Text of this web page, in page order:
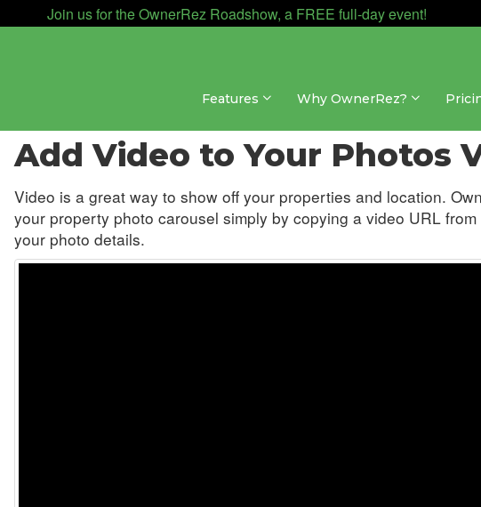
Join us for the OwnerRez Roadshow, a FREE full-day event!
Features Why OwnerRez?
Add Video to Your Photos
Video is a great way to show off your properties and location.
your property photo carousel simply by copying a video URL
your photo details.